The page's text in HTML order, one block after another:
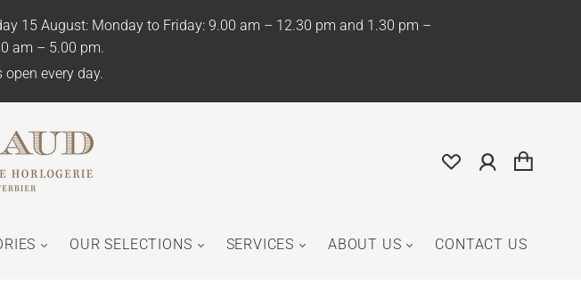
15 August: Monday to Friday: 9.00 am – 12.30 pm and 1.30 pm –
am – 5.00 pm.
every day.
OUR SELECTIONS SERVICES ABOUT US CONTACT US